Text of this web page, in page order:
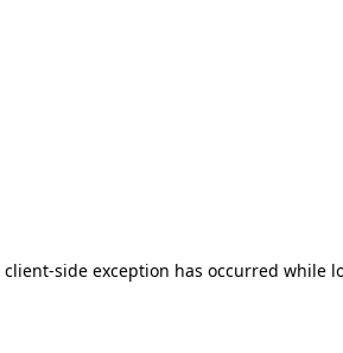
client-side exception has occurred while